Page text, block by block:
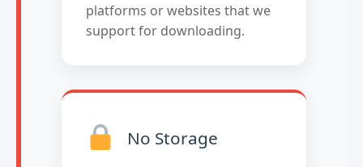
platforms or websites that we
support for downloading.
No Storage